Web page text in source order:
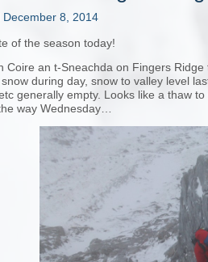
December 8, 2014
of the season today!
Coire an t-Sneachda on Fingers
during day, snow to valley level
generally empty. Looks like a thaw
way Wednesday…